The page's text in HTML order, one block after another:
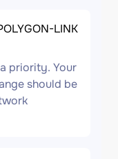
LINK
priority. Your
should be